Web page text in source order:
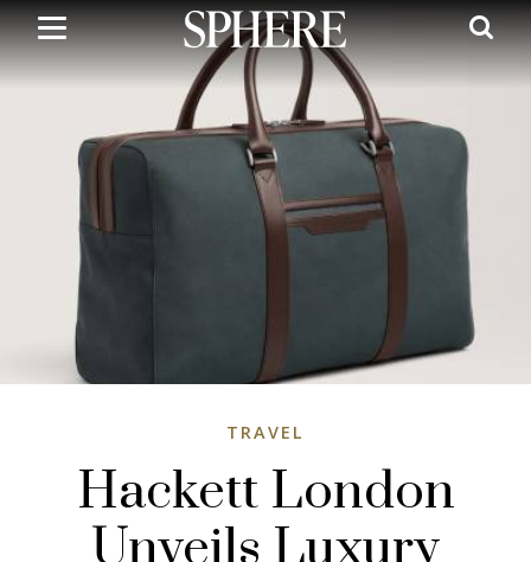
Skip
to
main
TRAVEL
Hackett London
Unveils Luxury